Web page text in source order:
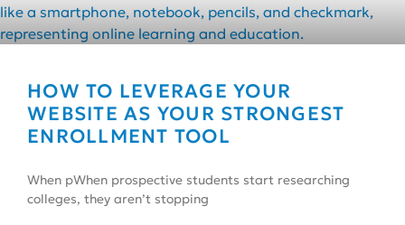
HOW TO LEVERAGE YOUR
WEBSITE AS YOUR STRONGEST
ENROLLMENT TOOL
When pWhen prospective students start researching
colleges, they aren’t stopping